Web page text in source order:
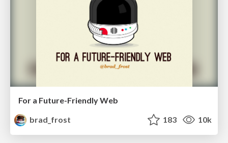
For a Future-Friendly Web
brad_frost
183 10k